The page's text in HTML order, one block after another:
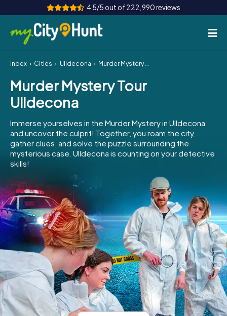
4.5/5 out of 222,990 reviews
How it works
Cities
Team Building
Tickets
INT AT
ES
IE
IT
NL
Book Tickets
Buy Gift Vouchers
Index Cities Ulldecona Murder Mystery Tour Ulldecona
Murder Mystery Tour
Ulldecona
Immerse yourselves in the Murder Mystery in Ulldecona
and uncover the culprit! Together, you roam the city,
gather clues, and solve the puzzle surrounding the
mysterious case. Ulldecona is counting on your detective
skills!